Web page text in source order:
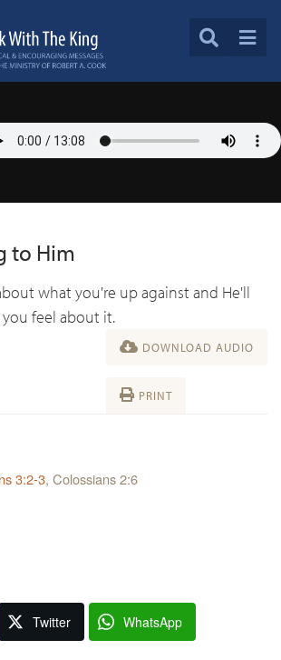
to Him
what you're up against and He'll
feel about it.
DOWNLOAD AUDIO
PRINT
3:2-3, Colossians 2:6
Twitter WhatsApp